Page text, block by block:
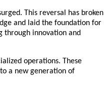
This reversal has broken
and laid the foundation for
through innovation and
operations. These
a new generation of